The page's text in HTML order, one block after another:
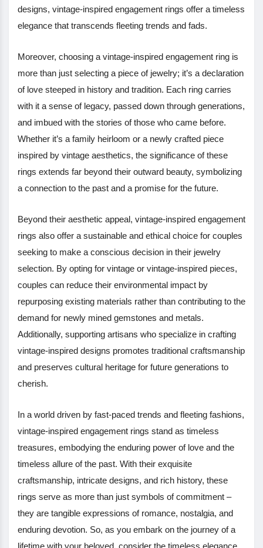
designs, vintage-inspired engagement rings offer a timeless
elegance that transcends fleeting trends and fads.
Moreover, choosing a vintage-inspired engagement ring is
more than just selecting a piece of jewelry; it’s a declaration
of love steeped in history and tradition. Each ring carries
with it a sense of legacy, passed down through generations,
and imbued with the stories of those who came before.
Whether it’s a family heirloom or a newly crafted piece
inspired by vintage aesthetics, the significance of these
rings extends far beyond their outward beauty, symbolizing
a connection to the past and a promise for the future.
Beyond their aesthetic appeal, vintage-inspired engagement
rings also offer a sustainable and ethical choice for couples
seeking to make a conscious decision in their jewelry
selection. By opting for vintage or vintage-inspired pieces,
couples can reduce their environmental impact by
repurposing existing materials rather than contributing to the
demand for newly mined gemstones and metals.
Additionally, supporting artisans who specialize in crafting
vintage-inspired designs promotes traditional craftsmanship
and preserves cultural heritage for future generations to
cherish.
In a world driven by fast-paced trends and fleeting fashions,
vintage-inspired engagement rings stand as timeless
treasures, embodying the enduring power of love and the
timeless allure of the past. With their exquisite
craftsmanship, intricate designs, and rich history, these
rings serve as more than just symbols of commitment –
they are tangible expressions of romance, nostalgia, and
enduring devotion. So, as you embark on the journey of a
lifetime with your beloved, consider the timeless elegance